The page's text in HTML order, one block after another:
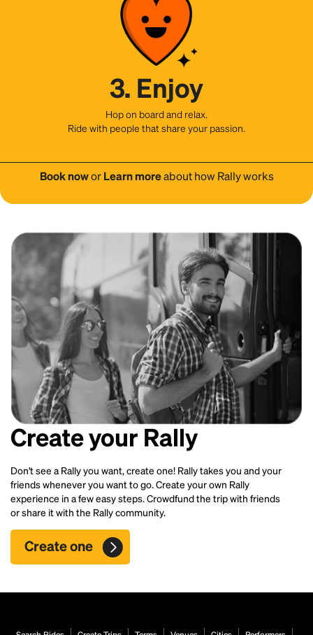
3. Enjoy
Hop on board and relax.
Ride with people that share your passion.
Book noworLearn moreabout how Rally works
Create your Rally
Don't see a Rally you want, create one! Rally takes you and your
friends whenever you want to go. Create your own Rally
experience in a few easy steps. Crowdfund the trip with friends
or share it with the Rally community.
Create one